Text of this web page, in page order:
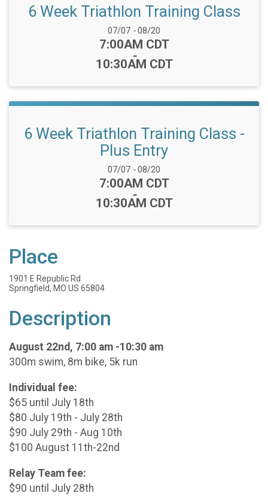
6 Week Triathlon Training Class
Date Range:
07/07 -08/20
Time:
7:00AM CDT
-
10:30AM CDT
6 Week Triathlon Training Class -
Plus Entry
Date Range:
07/07 -08/20
Time:
7:00AM CDT
-
10:30AM CDT
Place
1901 E Republic Rd
Springfield, MO US 65804
Description
August 22nd, 7:00 am -10:30 am
300m swim, 8m bike, 5k run
Individual fee:
$65 until July 18th
$80 July 19th - July 28th
$90 July 29th - Aug 10th
$100 August 11th-22nd
Relay Team fee:
$90 until July 28th